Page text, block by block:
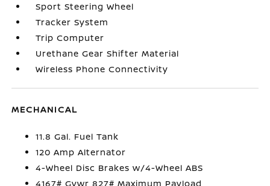
Sport Steering Wheel
Tracker System
Trip Computer
Urethane Gear Shifter Material
Wireless Phone Connectivity
MECHANICAL
11.8 Gal. Fuel Tank
120 Amp Alternator
4-Wheel Disc Brakes w/4-Wheel ABS
4167# Gvwr 827# Maximum Payload